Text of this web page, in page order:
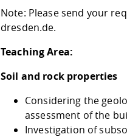
Note: Please send your
dresden.de.
Teaching Area:
Soil and rock properties
Considering the
assessment of the
Investigation of